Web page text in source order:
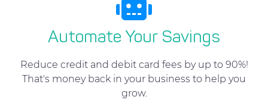
Automate Your Savings
Reduce credit and debit card fees by up to 90%!
That's money back in your business to help you
grow.